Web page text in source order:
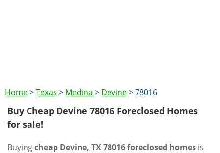
Home>Texas > Medina > Devine>78016
Buy Cheap Devine 78016 Foreclosed Homes
for sale!
Buyingcheap Devine, TX 78016 foreclosed homes is